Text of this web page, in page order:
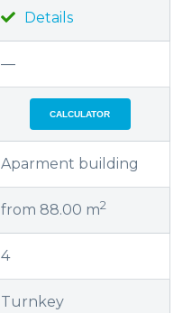
Details
—
CALCULATOR
Aparment building
from 88.00 m2
4
Turnkey